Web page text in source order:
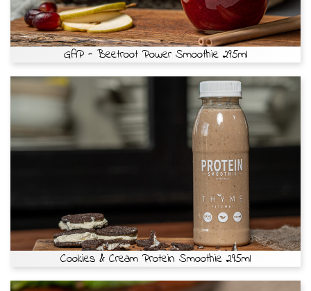
GAP - Beetroot Power Smoothie 295ml
Cookies & Cream Protein Smoothie 295ml